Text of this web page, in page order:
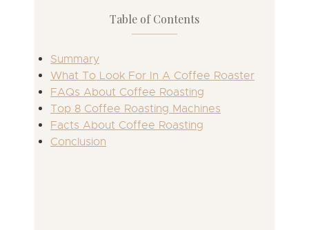
Table of Contents
Summary
What To Look For In A Coffee Roaster
FAQs About Coffee Roasting
Top 8 Coffee Roasting Machines
Facts About Coffee Roasting
Conclusion